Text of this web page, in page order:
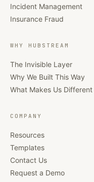
Incident Management
Insurance Fraud
WHY HUBSTREAM
The Invisible Layer
Why We Built This Way
What Makes Us Different
COMPANY
Resources
Templates
Contact Us
Request a Demo